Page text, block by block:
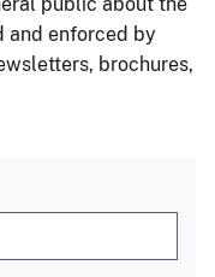
and enforced by
brochures,